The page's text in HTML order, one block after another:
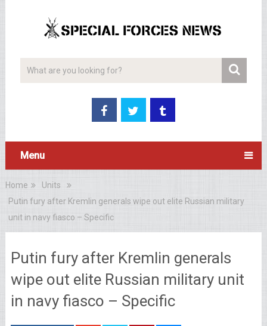
Menu
Home
Units
Putin fury after Kremlin generals wipe out elite Russian military
unit in navy fiasco – Specific
Putin fury after Kremlin generals
wipe out elite Russian military unit
in navy fiasco – Specific